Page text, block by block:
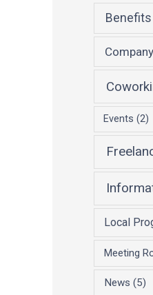
Events (2)
Local
Meeting
News (5)